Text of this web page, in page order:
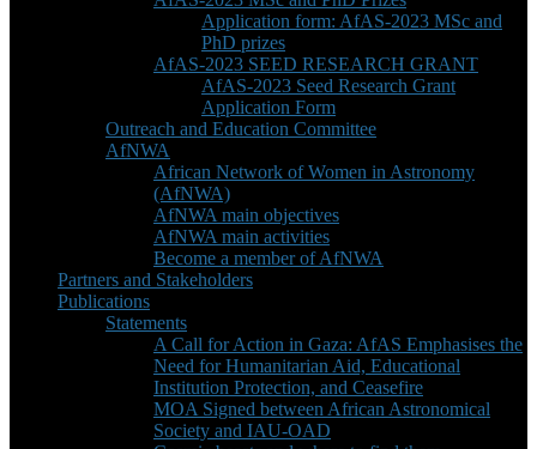
Application form: AfAS-2023 MSc and
PhD prizes
AfAS-2023 SEED RESEARCH GRANT
AfAS-2023 Seed Research Grant
Application Form
Outreach and Education Committee
AfNWA
African Network of Women in Astronomy
(AfNWA)
AfNWA main objectives
AfNWA main activities
Become a member of AfNWA
Partners and Stakeholders
Publications
Statements
A Call for Action in Gaza: AfAS Emphasises the
Need for Humanitarian Aid, Educational
Institution Protection, and Ceasefire
MOA Signed between African Astronomical
Society and IAU-OAD